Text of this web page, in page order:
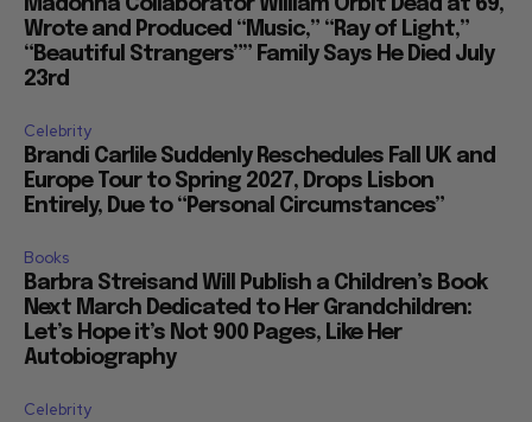
Madonna Collaborator William Orbit Dead at 69,
Wrote and Produced “Music,” “Ray of Light,”
“Beautiful Strangers”” Family Says He Died July
23rd
Celebrity
Brandi Carlile Suddenly Reschedules Fall UK and
Europe Tour to Spring 2027, Drops Lisbon
Entirely, Due to “Personal Circumstances”
Books
Barbra Streisand Will Publish a Children’s Book
Next March Dedicated to Her Grandchildren:
Let’s Hope it’s Not 900 Pages, Like Her
Autobiography
Celebrity